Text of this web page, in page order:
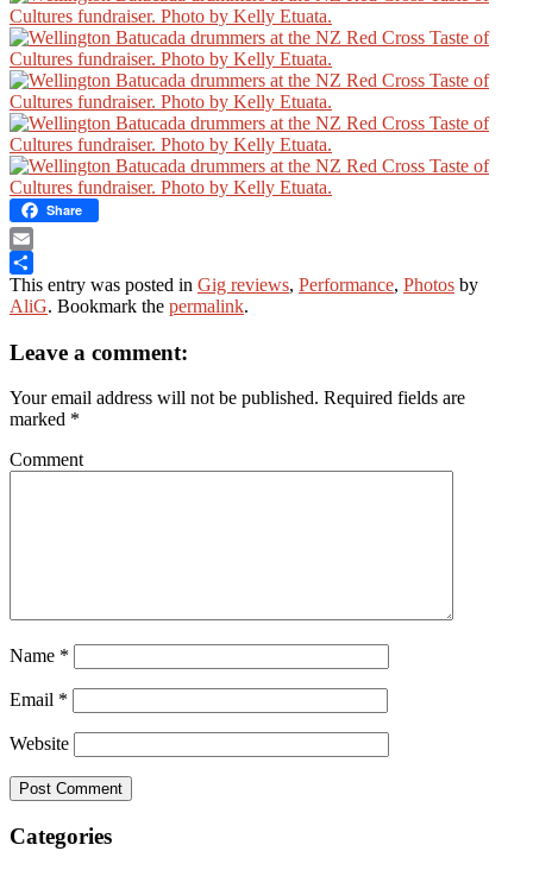
Share
Email
Share
This entry was posted in Gig reviews, Performance, Photos by
AliG. Bookmark the permalink.
Leave a comment:
Your email address will not be published. Required fields are
marked *
Comment
Name *
Email *
Website
Categories